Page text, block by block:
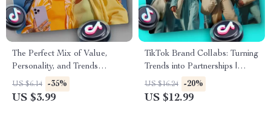
The Perfect Mix of Value,
Personality, and Trends
Checklist | Digital Download
for Content Creators, Brands
US $6.14 -35%
US $3.99
TikTok Brand Collabs: Turning
Trends into Partnerships |
Digital Guide for Brand
Collaboration on TikTok,
US $16.24 -20%
US $12.99